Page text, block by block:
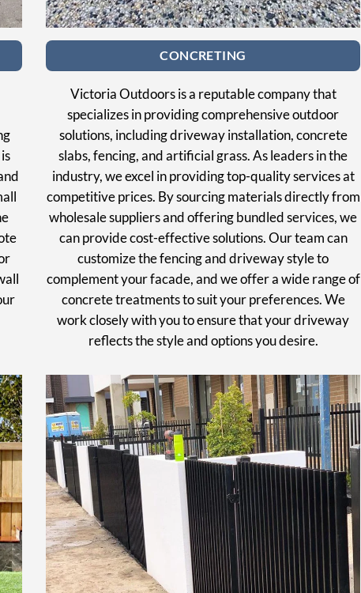
CONCRETING
Victoria Outdoors is a reputable company that
specializes in providing comprehensive outdoor
solutions, including driveway installation, concrete
slabs, fencing, and artificial grass. As leaders in the
industry, we excel in providing top-quality services at
competitive prices. By sourcing materials directly from
wholesale suppliers and offering bundled services, we
can provide cost-effective solutions. Our team can
customize the fencing and driveway style to
complement your facade, and we offer a wide range of
concrete treatments to suit your preferences. We
work closely with you to ensure that your driveway
reflects the style and options you desire.